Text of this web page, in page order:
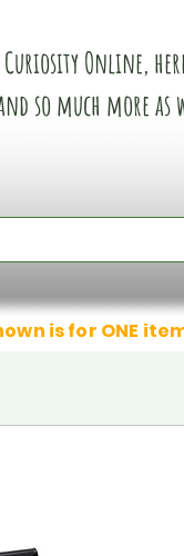
Online,
so much more as
is for ONE